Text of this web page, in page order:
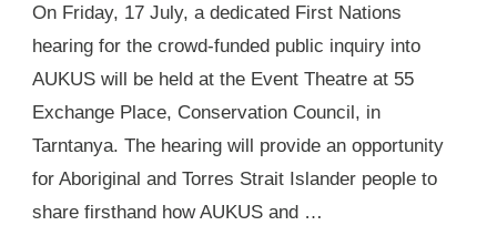
On Friday, 17 July, a dedicated First Nations
hearing for the crowd-funded public inquiry into
AUKUS will be held at the Event Theatre at 55
Exchange Place, Conservation Council, in
Tarntanya. The hearing will provide an opportunity
for Aboriginal and Torres Strait Islander people to
share firsthand how AUKUS and …